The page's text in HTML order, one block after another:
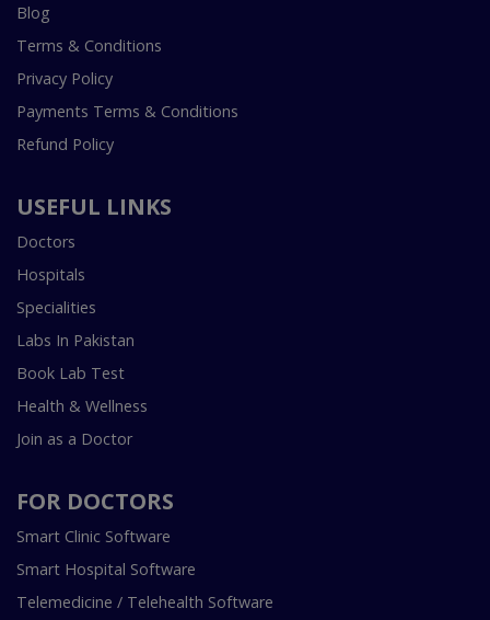
Blog
Terms & Conditions
Privacy Policy
Payments Terms & Conditions
Refund Policy
USEFUL LINKS
Doctors
Hospitals
Specialities
Labs In Pakistan
Book Lab Test
Health & Wellness
Join as a Doctor
FOR DOCTORS
Smart Clinic Software
Smart Hospital Software
Telemedicine / Telehealth Software